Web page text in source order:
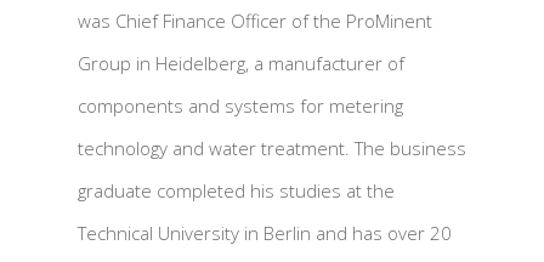
was Chief Finance Officer of the ProMinent
Group in Heidelberg, a manufacturer of
components and systems for metering
technology and water treatment. The business
graduate completed his studies at the
Technical University in Berlin and has over 20